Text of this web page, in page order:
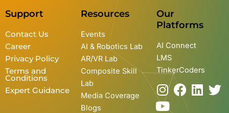
Support
Contact Us
Career
Privacy Policy
Terms and
Conditions
Expert Guidance
Resources
Events
AI & Robotics Lab
AR/VR Lab
Composite Skill
Lab
Media Coverage
Blogs
Our
Platforms
AI Connect
LMS
TinkerCoders
I
n
F
L
T
Y
o